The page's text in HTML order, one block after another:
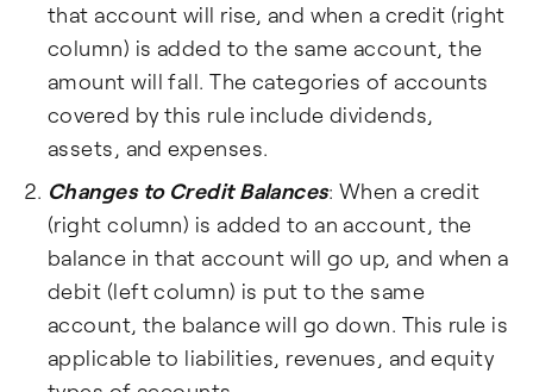
that account will rise, and when a credit (right
column) is added to the same account, the
amount will fall. The categories of accounts
covered by this rule include dividends,
assets, and expenses.
Changes to Credit Balances: When a credit
(right column) is added to an account, the
balance in that account will go up, and when a
debit (left column) is put to the same
account, the balance will go down. This rule is
applicable to liabilities, revenues, and equity